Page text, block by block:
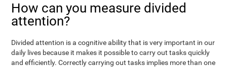
How can you measure divided
attention?
Divided attention is a cognitive ability that is very important in our
daily lives because it makes it possible to carry out tasks quickly
and efficiently. Correctly carrying out tasks implies more than one